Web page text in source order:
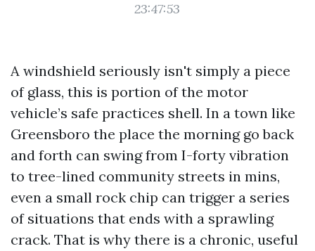
23:47:53
A windshield seriously isn't simply a piece
of glass, this is portion of the motor
vehicle’s safe practices shell. In a town like
Greensboro the place the morning go back
and forth can swing from I-forty vibration
to tree-lined community streets in mins,
even a small rock chip can trigger a series
of situations that ends with a sprawling
crack. That is why there is a chronic, useful